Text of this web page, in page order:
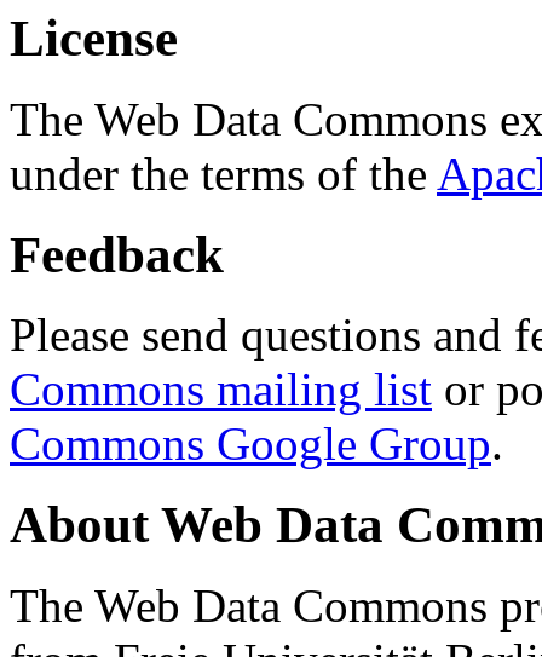
License
The Web Data Commons
under the terms of the
Feedback
Please send questions and
Commons mailing list or
Commons Google Group.
About Web Data
The Web Data Commons